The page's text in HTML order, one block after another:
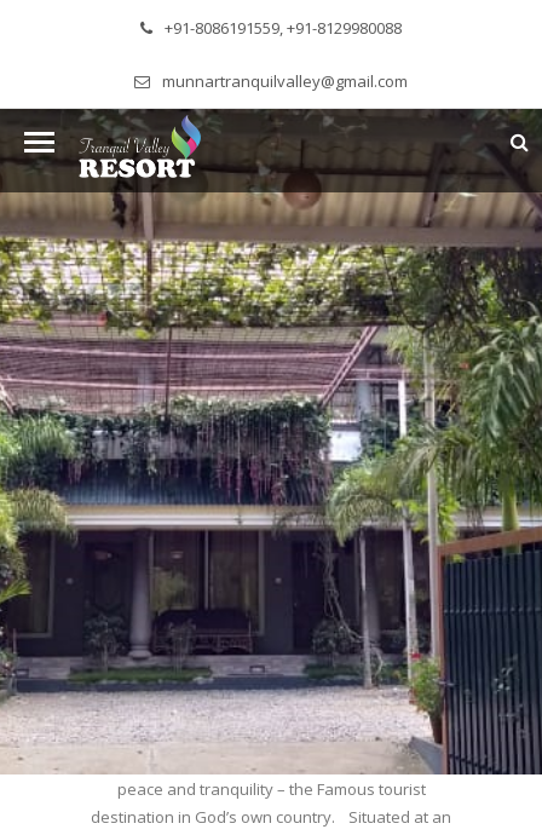
+91-8086191559, +91-8129980088
munnartranquilvalley@gmail.com
WELCOME TO MUNNAR
Munnar – Most beautiful Hill Station – a haven of
peace and tranquility – the Famous tourist
destination in God’s own country. Situated at an